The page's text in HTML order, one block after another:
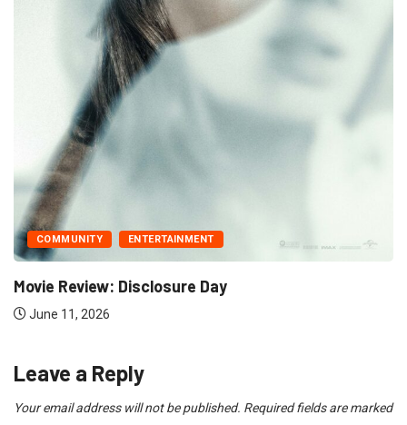
ENTERTAINMENT
Disclosure Day
2026
Leave a Reply
Your email address will not be published. Required fields are marked